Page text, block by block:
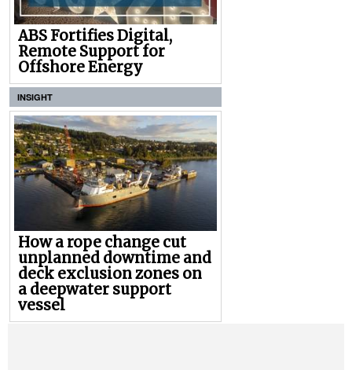
ABS Fortifies Digital,
Remote Support for
Offshore Energy
INSIGHT
How a rope change cut
unplanned downtime and
deck exclusion zones on
a deepwater support
vessel